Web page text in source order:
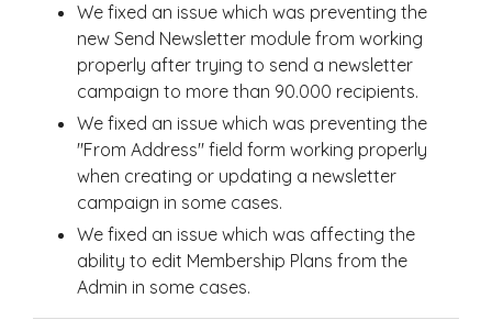
We fixed an issue which was preventing the
new Send Newsletter module from working
properly after trying to send a newsletter
campaign to more than 90.000 recipients.
We fixed an issue which was preventing the
"From Address" field form working properly
when creating or updating a newsletter
campaign in some cases.
We fixed an issue which was affecting the
ability to edit Membership Plans from the
Admin in some cases.